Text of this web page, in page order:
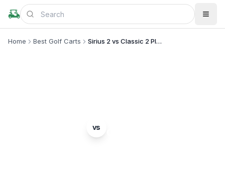
Home Best Golf Carts Sirius 2 vs Classic 2 Plus
vs